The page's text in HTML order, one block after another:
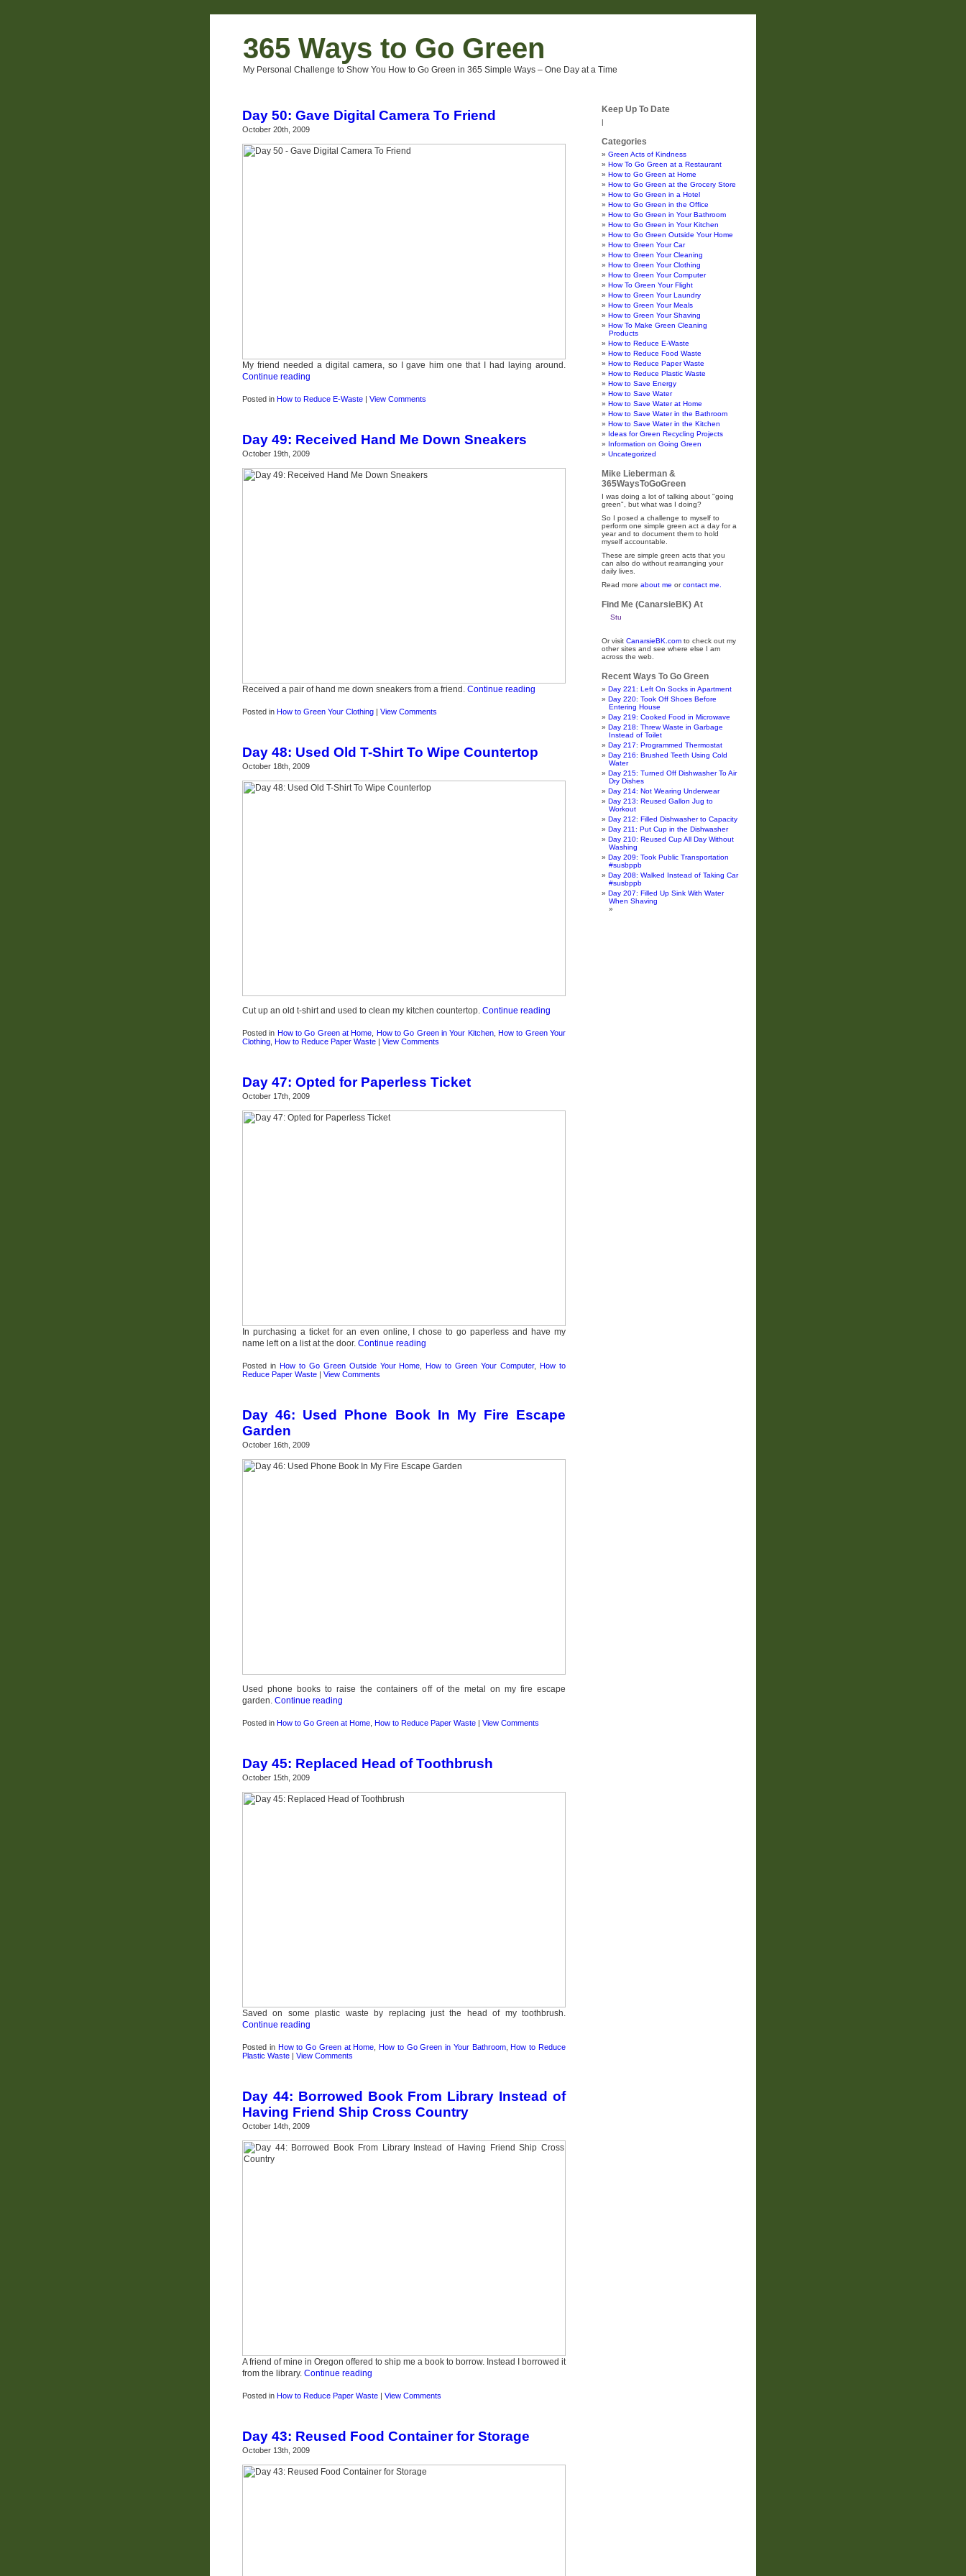
365 Ways to Go Green
My Personal Challenge to Show You How to Go Green in 365 Simple Ways – One Day at a Time
Day 50: Gave Digital Camera To Friend
October 20th, 2009
My friend needed a digital camera, so I gave him one that I had laying around.
Continue reading
Posted in How to Reduce E-Waste | View Comments
Day 49: Received Hand Me Down Sneakers
October 19th, 2009
Received a pair of hand me down sneakers from a friend. Continue reading
Posted in How to Green Your Clothing | View Comments
Day 48: Used Old T-Shirt To Wipe Countertop
October 18th, 2009
Cut up an old t-shirt and used to clean my kitchen countertop. Continue reading
Posted in How to Go Green at Home How to Go Green in Your Kitchen,How to Green Your
Clothing How to Reduce Paper Waste | View Comments
Day 47: Opted for Paperless Ticket
October 17th, 2009
In purchasing a ticket for an even online, I chose to go paperless and have my
name left on a list at the door. Continue reading
Posted in How to Go Green Outside Your Home ,How to Green Your Computer,How to
Reduce Paper Waste | View Comments
Day 46: Used Phone Book In My Fire Escape
Garden
October 16th, 2009
Used phone books to raise the containers off of the metal on my fire escape
garden. Continue reading
Posted in How to Go Green at Home How to Reduce Paper Waste | View Comments
Day 45: Replaced Head of Toothbrush
October 15th, 2009
Saved on some plastic waste by replacing just the head of my toothbrush.
Continue reading
Posted in How to Go Green at Home ,How to Go Green in Your Bathroom,How to Reduce
Plastic Waste | View Comments
Day 44: Borrowed Book From Library Instead of
Having Friend Ship Cross Country
October 14th, 2009
A friend of mine in Oregon offered to ship me a book to borrow. Instead I borrowed it
from the library. Continue reading
Posted in How to Reduce Paper Waste | View Comments
Day 43: Reused Food Container for Storage
October 13th, 2009
Keep Up To Date
|
Categories
Green Acts of Kindness
How To Go Green at a Restaurant
How to Go Green at Home
How to Go Green at the Grocery Store
How to Go Green in a Hotel
How to Go Green in the Office
How to Go Green in Your Bathroom
How to Go Green in Your Kitchen
How to Go Green Outside Your Home
How to Green Your Car
How to Green Your Cleaning
How to Green Your Clothing
How to Green Your Computer
How To Green Your Flight
How to Green Your Laundry
How to Green Your Meals
How to Green Your Shaving
How To Make Green Cleaning
Products
How to Reduce E-Waste
How to Reduce Food Waste
How to Reduce Paper Waste
How to Reduce Plastic Waste
How to Save Energy
How to Save Water
How to Save Water at Home
How to Save Water in the Bathroom
How to Save Water in the Kitchen
Ideas for Green Recycling Projects
Information on Going Green
Uncategorized
Mike Lieberman &
365WaysToGoGreen
I was doing a lot of talking about "going
green", but what was I doing?
So I posed a challenge to myself to
perform one simple green act a day for a
year and to document them to hold
myself accountable.
These are simple green acts that you
can also do without rearranging your
daily lives.
Read more about me orcontact me.
Find Me (CanarsieBK) At
Or visit CanarsieBK.com to check out my
other sites and see where else I am
across the web.
Recent Ways To Go Green
Day 221: Left On Socks in Apartment
Day 220: Took Off Shoes Before
Entering House
Day 219: Cooked Food in Microwave
Day 218: Threw Waste in Garbage
Instead of Toilet
Day 217: Programmed Thermostat
Day 216: Brushed Teeth Using Cold
Water
Day 215: Turned Off Dishwasher To Air
Dry Dishes
Day 214: Not Wearing Underwear
Day 213: Reused Gallon Jug to
Workout
Day 212: Filled Dishwasher to Capacity
Day 211: Put Cup in the Dishwasher
Day 210: Reused Cup All Day Without
Washing
Day 209: Took Public Transportation
#susbppb
Day 208: Walked Instead of Taking Car
#susbppb
Day 207: Filled Up Sink With Water
When Shaving